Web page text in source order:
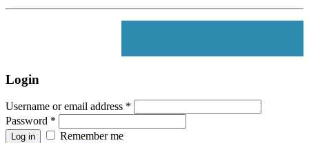
Login
Username or email address *
Password *
Log in
Remember me